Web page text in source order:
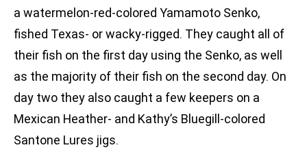
a watermelon-red-colored Yamamoto Senko,
fished Texas- or wacky-rigged. They caught all of
their fish on the first day using the Senko, as well
as the majority of their fish on the second day. On
day two they also caught a few keepers on a
Mexican Heather- and Kathy’s Bluegill-colored
Santone Lures jigs.